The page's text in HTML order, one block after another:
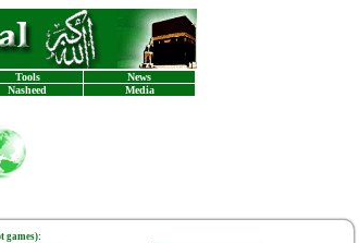
Tools
News
Nasheed
Media
games):